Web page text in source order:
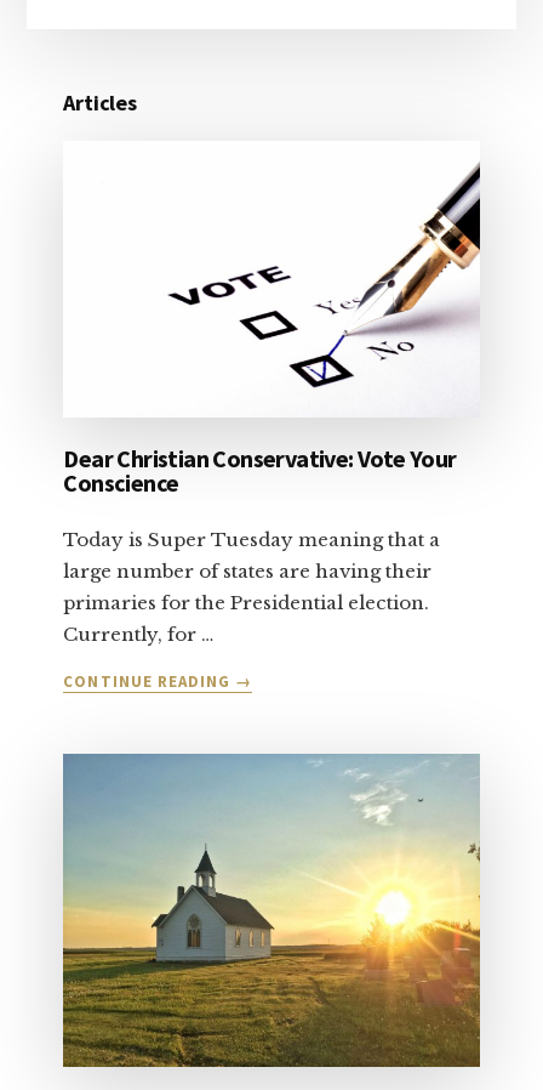
Articles
Dear Christian Conservative: Vote Your
Conscience
Today is Super Tuesday meaning that a
large number of states are having their
primaries for the Presidential election.
Currently, for …
CONTINUE READING ABOUT
CONSERVATIVE:
→